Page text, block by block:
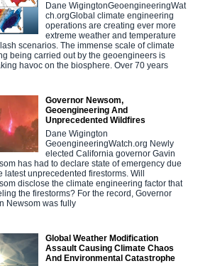
Dane WigingtonGeoengineeringWat
ch.orgGlobal climate engineering
operations are creating ever more
extreme weather and temperature
scenarios. The immense scale of climate
being carried out by the geoengineers is
havoc on the biosphere. Over 70 years
Governor Newsom,
Geoengineering And
Unprecedented Wildfires
Dane Wigington
GeoengineeringWatch.org Newly
elected California governor Gavin
has had to declare state of emergency due
latest unprecedented firestorms. Will
disclose the climate engineering factor that
the firestorms? For the record, Governor
Newsom was fully
Global Weather Modification
Assault Causing Climate Chaos
And Environmental Catastrophe